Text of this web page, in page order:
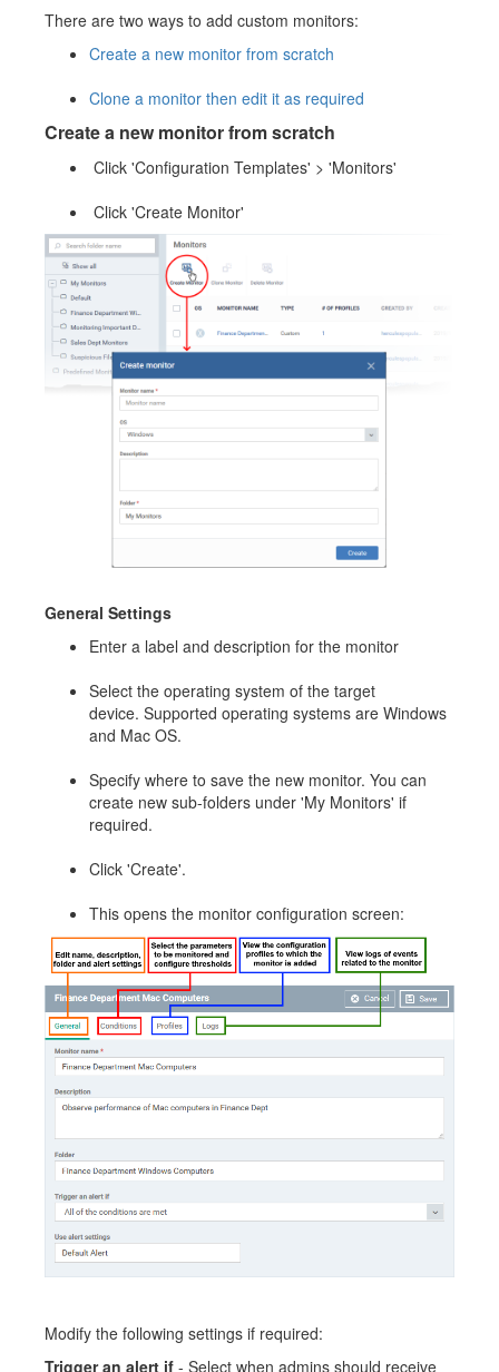
There are two ways to add custom monitors:
Create a new monitor from scratch
Clone a monitor then edit it as required
Create a new monitor from scratch
Click 'Configuration Templates' > 'Monitors'
Click 'Create Monitor'
General Settings
Enter a label and description for the monitor
Select the operating system of the target
device. Supported operating systems are Windows
and Mac OS.
Specify where to save the new monitor. You can
create new sub-folders under 'My Monitors' if
required.
Click 'Create'.
This opens the monitor configuration screen:
Modify the following settings if required:
Trigger an alert if - Select when admins should receive